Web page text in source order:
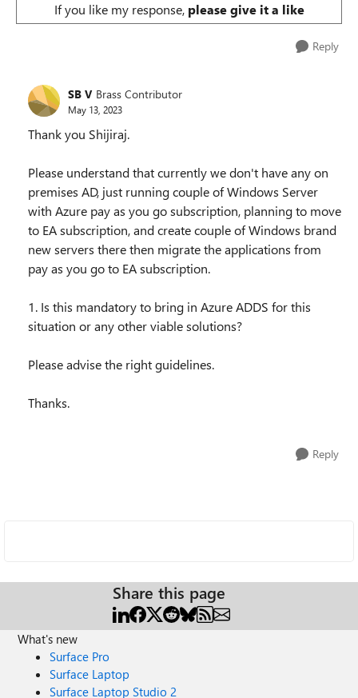
If you like my response, please give it a like
Reply
SB V Brass Contributor
May 13, 2023
Thank you Shijiraj.
Please understand that currently we don't have any on
premises AD, just running couple of Windows Server
with Azure pay as you go subscription, planning to move
to EA subscription, and create couple of Windows brand
new servers there then migrate the applications from
pay as you go to EA subscription.
1. Is this mandatory to bring in Azure ADDS for this
situation or any other viable solutions?
Please advise the right guidelines.
Thanks.
Reply
Share this page
What's new
Surface Pro
Surface Laptop
Surface Laptop Studio 2